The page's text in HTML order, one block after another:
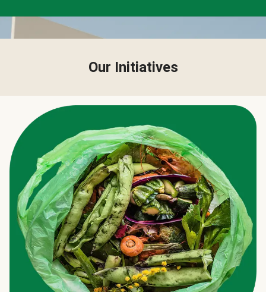
Our Initiatives